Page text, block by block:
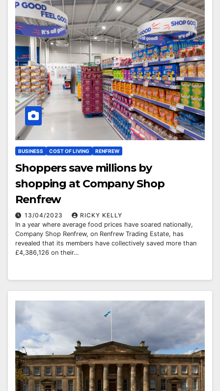
BUSINESS COST OF LIVING RENFREW
Shoppers save millions by
shopping at Company Shop
Renfrew
13/04/2023
RICKY KELLY
In a year where average food prices have soared nationally,
Company Shop Renfrew, on Renfrew Trading Estate, has
revealed that its members have collectively saved more than
£4,386,126 on their…